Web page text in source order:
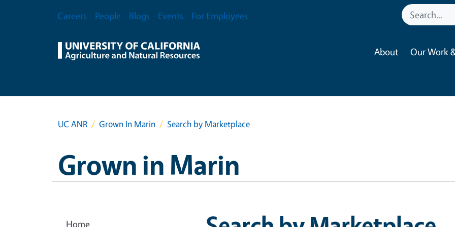
Secondary Menu
Careers People Blogs Events For Employees
About Our Work
UC ANR Grown In Marin Search by Marketplace
Grown in Marin
Home